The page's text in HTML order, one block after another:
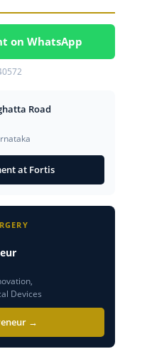
on WhatsApp
Road
at Fortis
Devices
→